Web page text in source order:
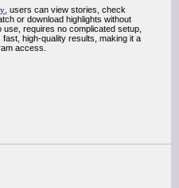
, users can view stories, check
or download highlights without
requires no complicated setup,
high-quality results, making it a
access.